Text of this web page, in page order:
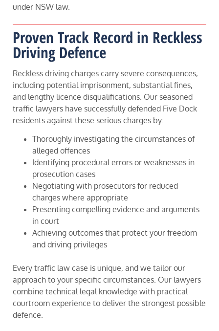
under NSW law.
Proven Track Record in Reckless
Driving Defence
Reckless driving charges carry severe consequences,
including potential imprisonment, substantial fines,
and lengthy licence disqualifications. Our seasoned
traffic lawyers have successfully defended Five Dock
residents against these serious charges by:
Thoroughly investigating the circumstances of
alleged offences
Identifying procedural errors or weaknesses in
prosecution cases
Negotiating with prosecutors for reduced
charges where appropriate
Presenting compelling evidence and arguments
in court
Achieving outcomes that protect your freedom
and driving privileges
Every traffic law case is unique, and we tailor our
approach to your specific circumstances. Our lawyers
combine technical legal knowledge with practical
courtroom experience to deliver the strongest possible
defence.